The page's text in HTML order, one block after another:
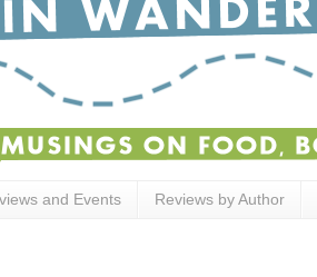
and Events Reviews by Author